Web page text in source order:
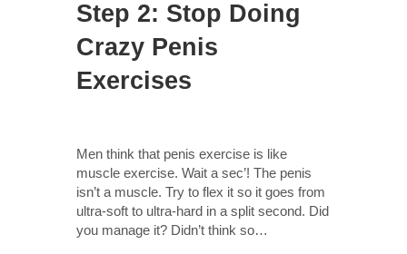
Step 2: Stop Doing
Crazy Penis
Exercises
Men think that penis exercise is like
muscle exercise. Wait a sec’! The penis
isn’t a muscle. Try to flex it so it goes from
ultra-soft to ultra-hard in a split second. Did
you manage it? Didn’t think so…